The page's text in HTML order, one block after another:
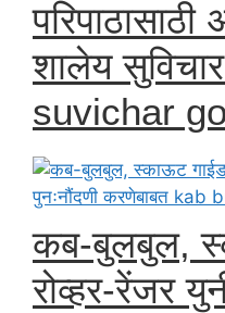
शालेय
suvichar
कब-बुलबुल,
रोव्हर-रेंजर